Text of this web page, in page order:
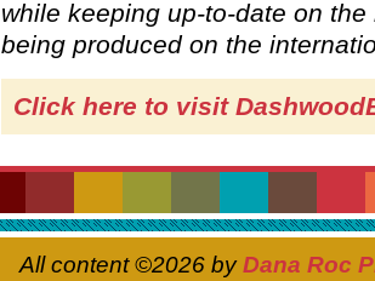
while keeping up-to-date on
being produced on the
Click here to visit
All content ©2026 byDana Roc